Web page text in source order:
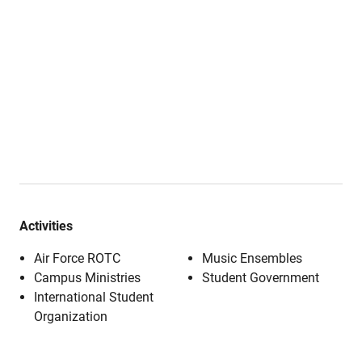
Activities
Air Force ROTC
Campus Ministries
International Student
Organization
Music Ensembles
Student Government